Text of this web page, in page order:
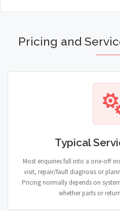
Pricing and
Typical
Most enquiries fall into a one-off
visit, repair/fault diagnosis or
Pricing normally depends on
whether parts or